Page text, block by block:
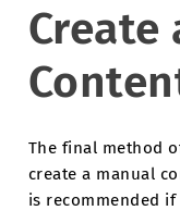
Create
The final method
create a manual
is recommended